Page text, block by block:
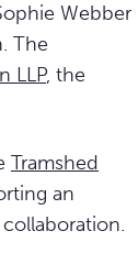
Webber
The
LLP, the
Tramshed
an